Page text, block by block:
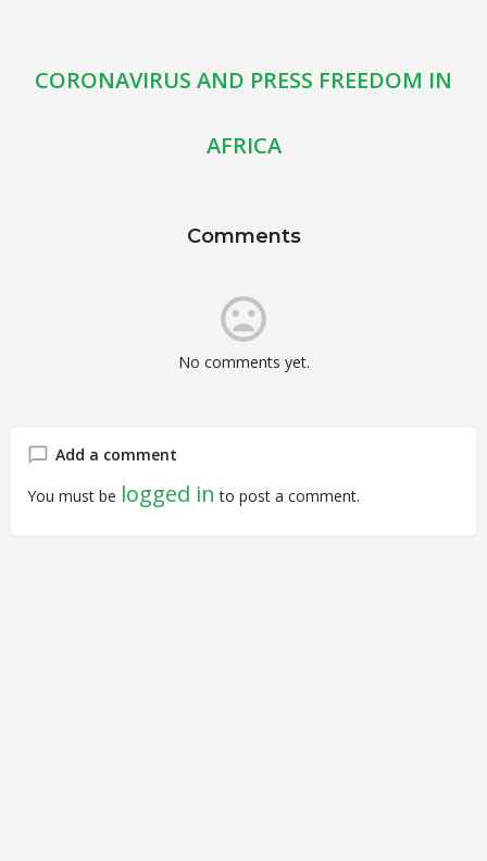
CORONAVIRUS AND PRESS FREEDOM IN
AFRICA
Comments
No comments yet.
Add a comment
You must be logged in to post a comment.